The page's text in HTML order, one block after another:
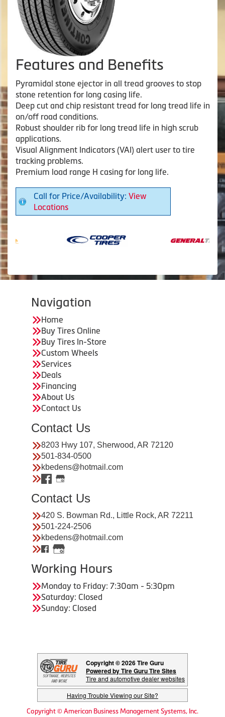
Features and Benefits
Pyramidal stone ejector in all tread grooves to stop
stone retention for long casing life.
Deep cut and chip resistant tread for long tread life in
on/off road conditions.
Robust shoulder rib for long tread life in high scrub
applications.
Visual Alignment Indicators (VAI) alert user to tire
tracking problems.
Premium load range H casing for long life.
Call for Price/Availability: View
Locations
Navigation
Home
Buy Tires Online
Buy Tires In-Store
Custom Wheels
Services
Deals
Financing
About Us
Contact Us
Contact Us
8203 Hwy 107, Sherwood, AR 72120
501-834-0500
kbedens@hotmail.com
Contact Us
420 S. Bowman Rd., Little Rock, AR 72211
501-224-2506
kbedens@hotmail.com
Working Hours
Monday to Friday: 7:30am - 5:30pm
Saturday: Closed
Sunday: Closed
Copyright © 2026 Tire Guru
Powered by Tire Guru Tire Sites
Tire and automotive dealer websites
Having Trouble Viewing our Site?
Copyright © American Business Management Systems, Inc.